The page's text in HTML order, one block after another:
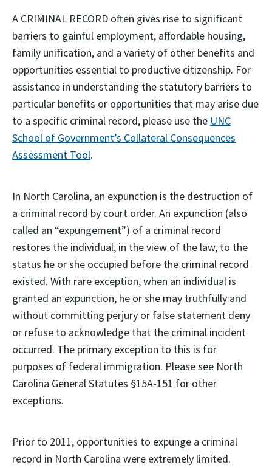
A CRIMINAL RECORD often gives rise to significant
barriers to gainful employment, affordable housing,
family unification, and a variety of other benefits and
opportunities essential to productive citizenship. For
assistance in understanding the statutory barriers to
particular benefits or opportunities that may arise due
to a specific criminal record, please use the UNC
School of Government’s Collateral Consequences
Assessment Tool.
In North Carolina, an expunction is the destruction of
a criminal record by court order. An expunction (also
called an “expungement”) of a criminal record
restores the individual, in the view of the law, to the
status he or she occupied before the criminal record
existed. With rare exception, when an individual is
granted an expunction, he or she may truthfully and
without committing perjury or false statement deny
or refuse to acknowledge that the criminal incident
occurred. The primary exception to this is for
purposes of federal immigration. Please see North
Carolina General Statutes §15A-151 for other
exceptions.
Prior to 2011, opportunities to expunge a criminal
record in North Carolina were extremely limited.